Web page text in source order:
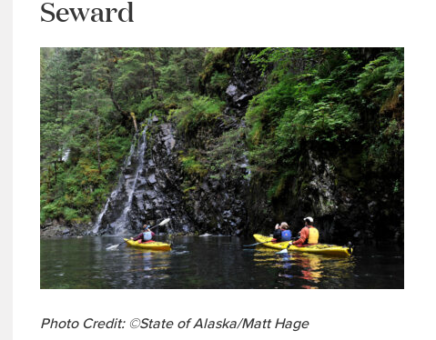
Seward
Photo Credit: ©State of Alaska/Matt Hage